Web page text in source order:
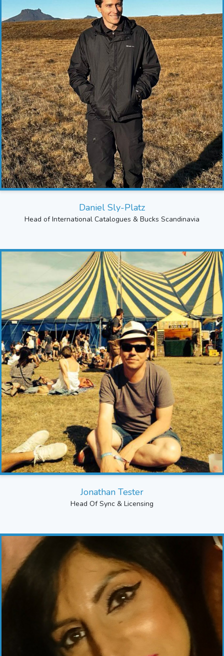
Daniel Sly-Platz
Head of International Catalogues & Bucks Scandinavia
Jonathan Tester
Head Of Sync & Licensing